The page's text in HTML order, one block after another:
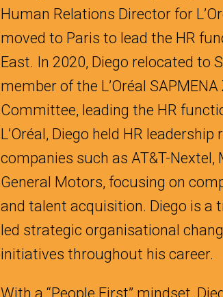
Human Relations Director for
moved to Paris to lead the HR
East. In 2020, Diego relocated to
member of the L’Oréal
Committee, leading the HR
L’Oréal, Diego held HR
companies such as AT&T-Nextel,
General Motors, focusing on
and talent acquisition. Diego is a
led strategic organisational
initiatives throughout his career.
With a “People First” mindset,